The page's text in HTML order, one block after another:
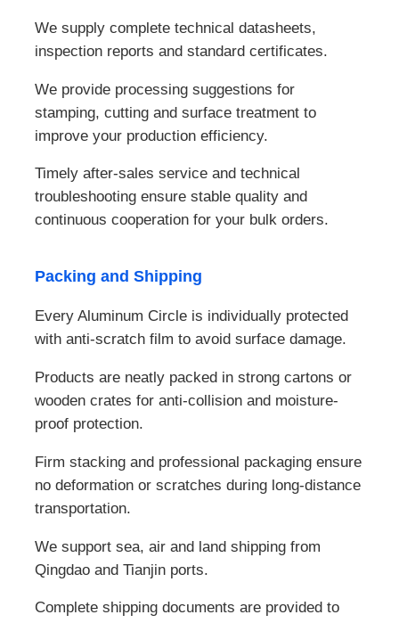
We supply complete technical datasheets,
inspection reports and standard certificates.
We provide processing suggestions for
stamping, cutting and surface treatment to
improve your production efficiency.
Timely after-sales service and technical
troubleshooting ensure stable quality and
continuous cooperation for your bulk orders.
Packing and Shipping
Every Aluminum Circle is individually protected
with anti-scratch film to avoid surface damage.
Products are neatly packed in strong cartons or
wooden crates for anti-collision and moisture-
proof protection.
Firm stacking and professional packaging ensure
no deformation or scratches during long-distance
transportation.
We support sea, air and land shipping from
Qingdao and Tianjin ports.
Complete shipping documents are provided to